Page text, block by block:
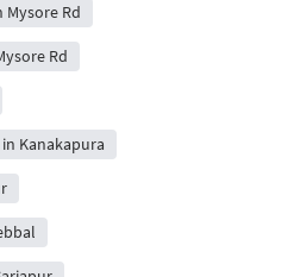
Mysore Rd
Rd
Kanakapura